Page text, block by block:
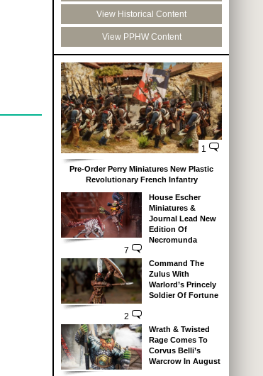
View Historical Content
View PPHW Content
1
Pre-Order Perry Miniatures New Plastic
Revolutionary French Infantry
7
House Escher
Miniatures &
Journal Lead New
Edition Of
Necromunda
2
Command The
Zulus With
Warlord’s Princely
Soldier Of Fortune
Wrath & Twisted
Rage Comes To
Corvus Belli’s
Warcrow In August